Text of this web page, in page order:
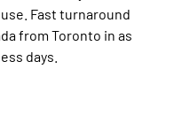
Fast turnaround
from Toronto in as
days.